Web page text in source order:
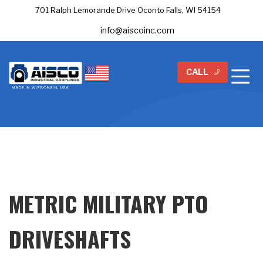
701 Ralph Lemorande Drive Oconto Falls, WI 54154
info@aiscoinc.com
CALL
METRIC MILITARY PTO
DRIVESHAFTS